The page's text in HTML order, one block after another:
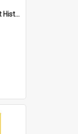
Newsletter of the Lower Hutt Historical Society (July 2026)